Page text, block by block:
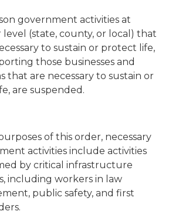
government activities at
(state, county, or local) that
to sustain or protect life,
those businesses and
that are necessary to sustain or
are suspended.
of this order, necessary
activities include activities
by critical infrastructure
including workers in law
public safety, and first